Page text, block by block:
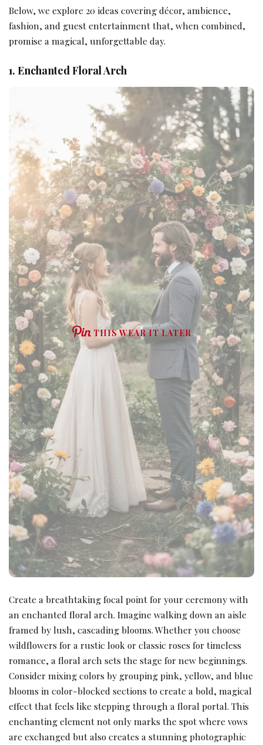
Below, we explore 20 ideas covering décor, ambience,
fashion, and guest entertainment that, when combined,
promise a magical, unforgettable day.
1. Enchanted Floral Arch
THIS WEAR IT LATER
Create a breathtaking focal point for your ceremony with
an enchanted floral arch. Imagine walking down an aisle
framed by lush, cascading blooms. Whether you choose
wildflowers for a rustic look or classic roses for timeless
romance, a floral arch sets the stage for new beginnings.
Consider mixing colors by grouping pink, yellow, and blue
blooms in color-blocked sections to create a bold, magical
effect that feels like stepping through a floral portal. This
enchanting element not only marks the spot where vows
are exchanged but also creates a stunning photographic